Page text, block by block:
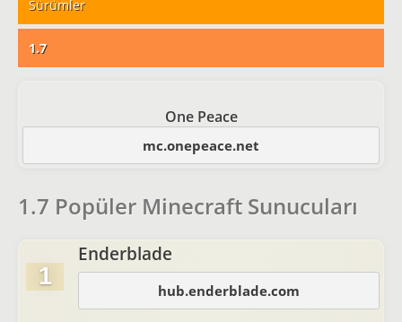
Sürümler
1.7
One Peace
mc.onepeace.net
1.7 Popüler Minecraft Sunucuları
1
Enderblade
hub.enderblade.com